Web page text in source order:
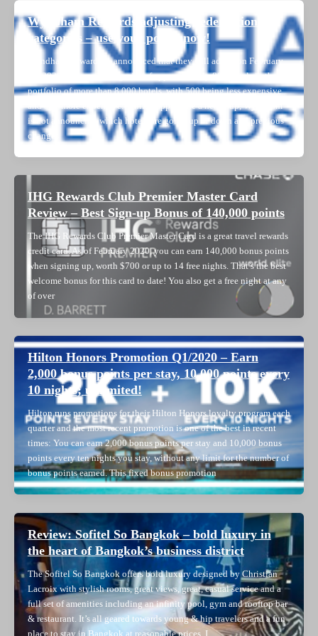
Wyndham Rewards adjusting redemption
categories – use your points now!
Wyndham Rewards as announced that they will adjust on February
11, 2020 the award categories of approximately 800 hotels in their
portfolio of more than 8,000 hotels, with 500 being less expensive
and 300 more expensive. While I appreciate a heads-up, Wyndham
is not announcing which hotels are going up or down and previous
changes
IHG Rewards Club Premier Master Card
Review – Best Sign-up Bonus of 140,000 points
The IHG Rewards Club Premier Master Card is a great travel rewards
credit card. As of February 2020, you can earn 140,000 bonus points
when signing up, worth $700 or up to 14 free nights. That’s the best
welcome bonus for this card to date! You also get a free night at any
of over
Hilton Honors Promotion Q1/2020 – Earn
2,000 bonus points per stay, 10,000 points every
10 nights; unlimited!
Hilton runs promotions for their Hilton Honors loyalty program each
quarter and the most recent promotion is one of the best in recent
times: You can earn 2,000 bonus points per stay and 10,000 bonus
points every ten nights you stay, without any limit for the number of
bonus points earned. This fixed bonus promotion
Review: Sofitel So Bangkok – bold luxury in
the heart of Bangkok’s business district
The Sofitel So Bangkok offers bold luxury designed by Christian
Lacroix with stylish rooms, great views, great, casual service and a
full set of amenities including an infinity pool, gym and rooftop bar
& restaurant. It’s all geared towards young & hip travelers and a fun
place to stay in Bangkok at reasonable prices. I